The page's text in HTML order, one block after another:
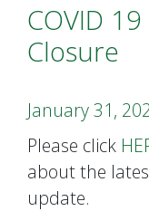
COVID
Closure
January 31,
Please click
about the
update.